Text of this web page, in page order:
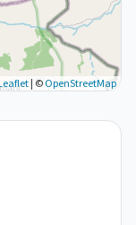
| © OpenStreetMap